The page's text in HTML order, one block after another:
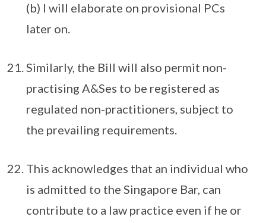
(b) I will elaborate on provisional PCs
later on.
Similarly, the Bill will also permit non-
practising A&Ses to be registered as
regulated non-practitioners, subject to
the prevailing requirements.
This acknowledges that an individual who
is admitted to the Singapore Bar, can
contribute to a law practice even if he or